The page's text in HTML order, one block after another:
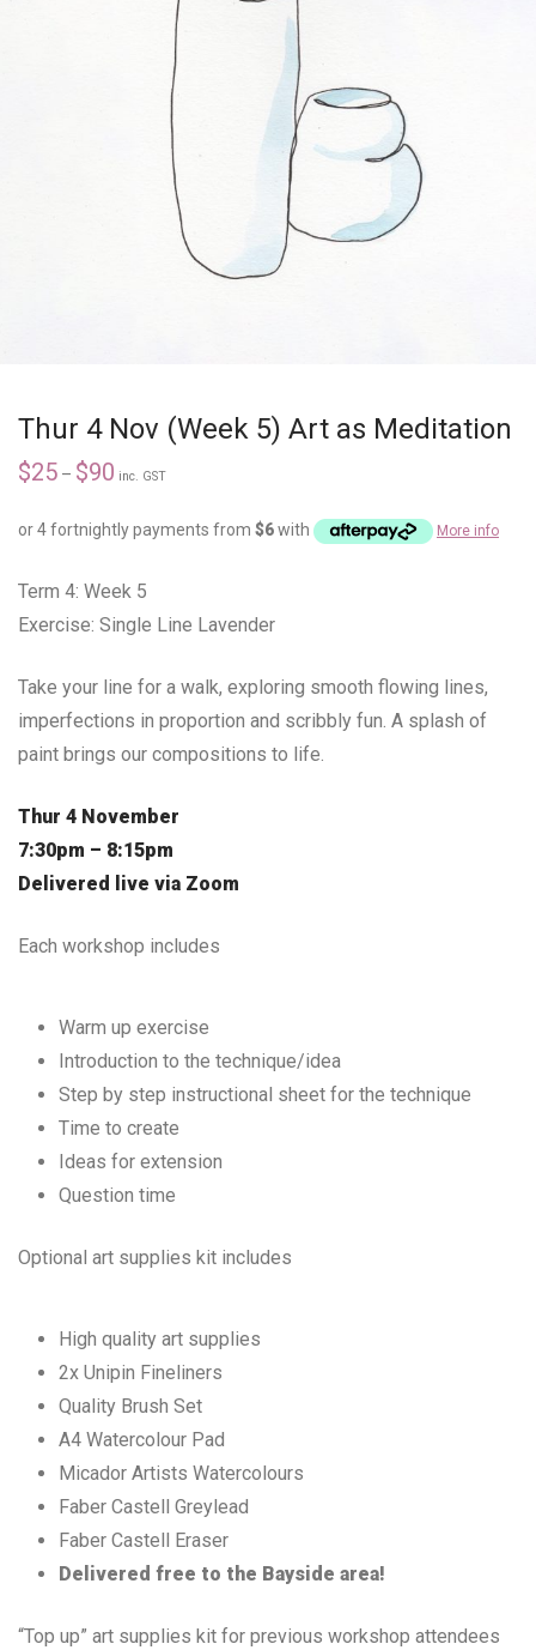
Thur 4 Nov (Week 5) Art as Meditation
$25 – $90 inc. GST
or 4 fortnightly payments from $6with More info
Term 4: Week 5
Exercise: Single Line Lavender
Take your line for a walk, exploring smooth flowing lines,
imperfections in proportion and scribbly fun. A splash of
paint brings our compositions to life.
Thur 4 November
7:30pm – 8:15pm
Delivered live via Zoom
Each workshop includes
Warm up exercise
Introduction to the technique/idea
Step by step instructional sheet for the technique
Time to create
Ideas for extension
Question time
Optional art supplies kit includes
High quality art supplies
2x Unipin Fineliners
Quality Brush Set
A4 Watercolour Pad
Micador Artists Watercolours
Faber Castell Greylead
Faber Castell Eraser
Delivered free to the Bayside area!
“Top up” art supplies kit for previous workshop attendees